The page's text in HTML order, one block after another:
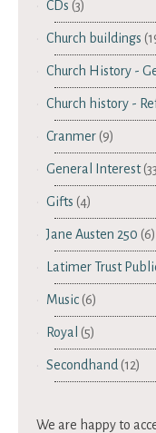
CDs (3)
Church buildings
Church History -
Church history -
Cranmer(9)
General Interest
Gifts (4)
Jane Austen 250 (6)
Latimer Trust
Music(6)
Royal (5)
Secondhand (12)
We are happy to